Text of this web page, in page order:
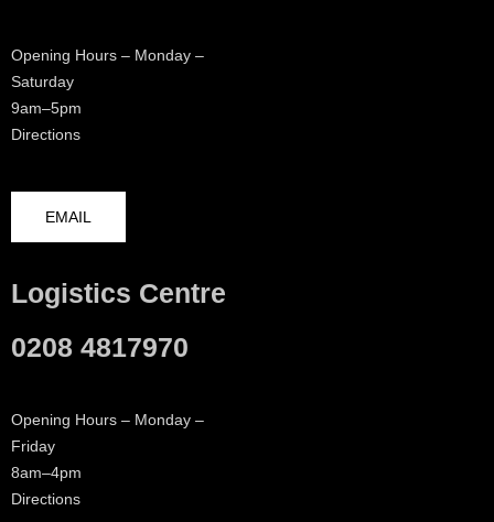
Opening Hours – Monday –
Saturday
9am–5pm
Directions
EMAIL
Logistics Centre
0208 4817970
Opening Hours – Monday –
Friday
8am–4pm
Directions